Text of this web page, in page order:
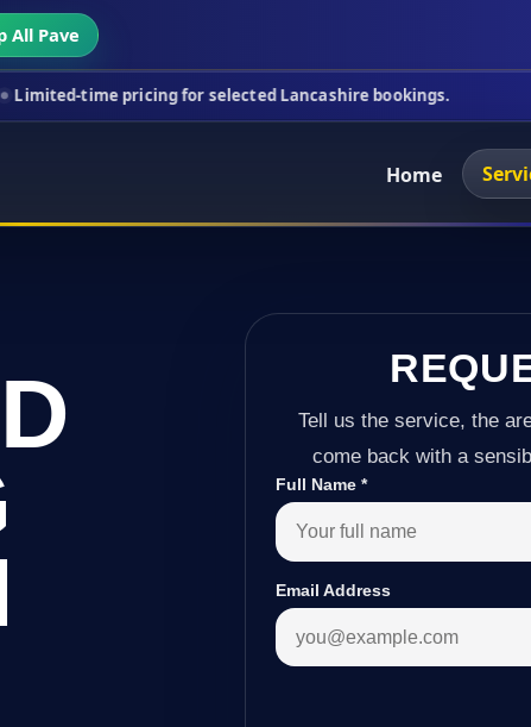
All Pave
for selected Lancashire bookings. This
Home
Tell us the service, the
come back with a
Full Name*
Email Address